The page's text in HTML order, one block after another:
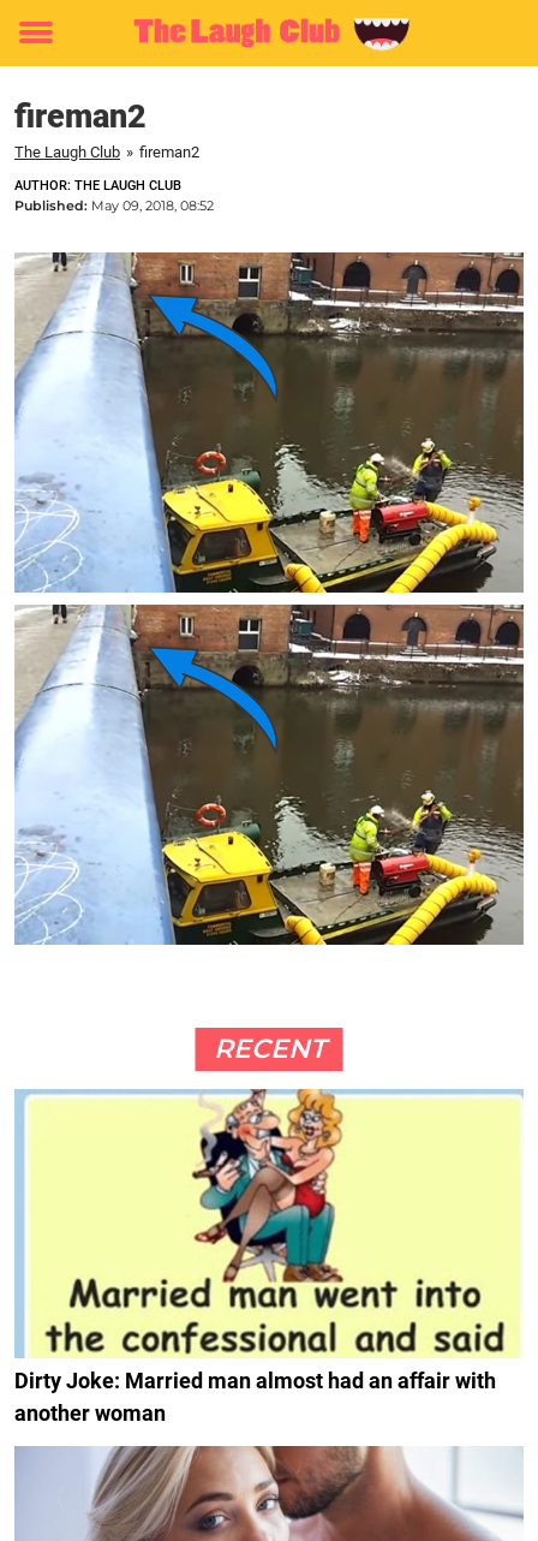
Toggle
fireman2
The Laugh Club » fireman2
AUTHOR: THE LAUGH CLUB
Published: May 09, 2018, 08:52
RECENT
Dirty Joke: Married man almost had an affair with
another woman